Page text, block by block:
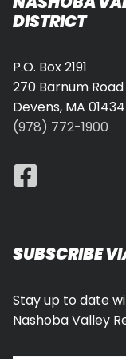
DISTRICT
P.O. Box 2191
270 Barnum Road
Devens, MA 01434
(978) 772-1900
SUBSCRIBE
Stay up to date
Nashoba Valley
Type your email…